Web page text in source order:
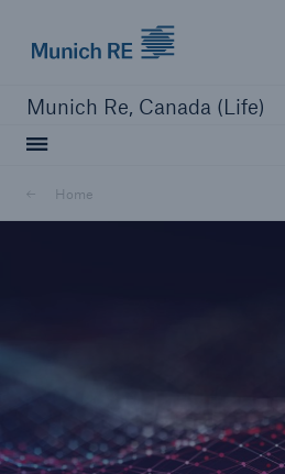
Munich Re, Canada (Life)
Home
Reinsurance
Capabilities